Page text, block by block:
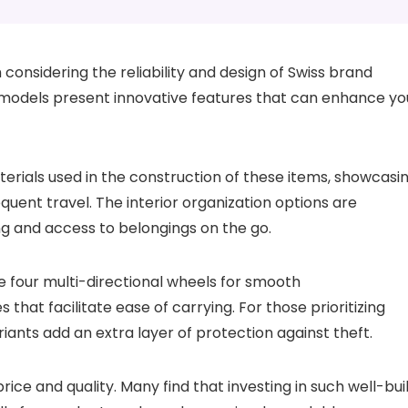
the reliability and design of Swiss brand
present innovative features that can enhance
used in the construction of these items,
travel. The interior organization options are
and access to belongings on the go.
four multi-directional wheels for smooth
that facilitate ease of carrying. For those prioritizing
add an extra layer of protection against theft.
and quality. Many find that investing in such well-